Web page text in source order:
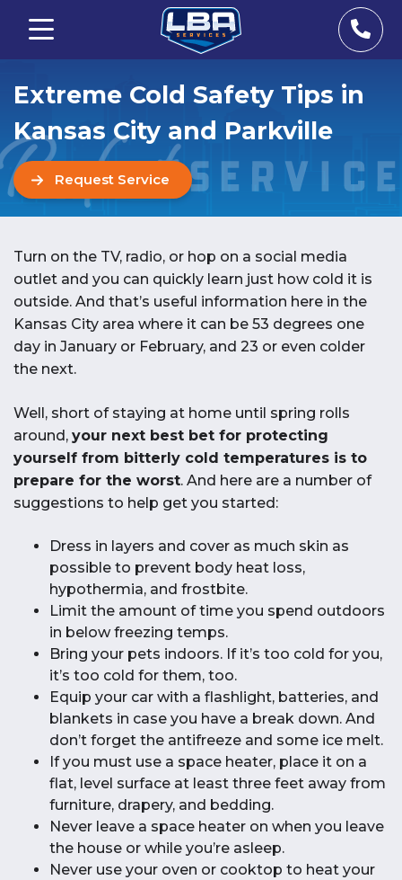
Extreme Cold Safety Tips in
Kansas City and Parkville
Request Service
Turn on the TV, radio, or hop on a social media
outlet and you can quickly learn just how cold it is
outside. And that’s useful information here in the
Kansas City area where it can be 53 degrees one
day in January or February, and 23 or even colder
the next.
Well, short of staying at home until spring rolls
around, your next best bet for protecting
yourself from bitterly cold temperatures is to
prepare for the worst. And here are a number of
suggestions to help get you started:
Dress in layers and cover as much skin as
possible to prevent body heat loss,
hypothermia, and frostbite.
Limit the amount of time you spend outdoors
in below freezing temps.
Bring your pets indoors. If it’s too cold for you,
it’s too cold for them, too.
Equip your car with a flashlight, batteries, and
blankets in case you have a break down. And
don’t forget the antifreeze and some ice melt.
If you must use a space heater, place it on a
flat, level surface at least three feet away from
furniture, drapery, and bedding.
Never leave a space heater on when you leave
the house or while you’re asleep.
Never use your oven or cooktop to heat your